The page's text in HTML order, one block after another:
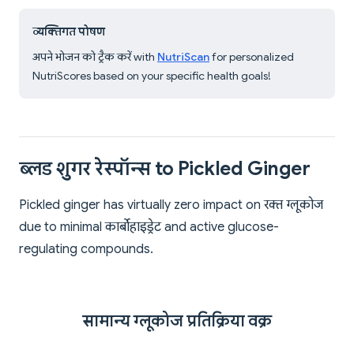
व्यक्तिगत पोषण
अपने भोजन को ट्रैक करें with NutriScanfor personalized
NutriScores based on your specific health goals!
ब्लड शुगर रेस्पॉन्स to Pickled Ginger
Pickled ginger has virtually zero impact on रक्त ग्लूकोज
due to minimal कार्बोहाइड्रेट and active glucose-
regulating compounds.
सामान्य ग्लूकोज प्रतिक्रिया वक्र